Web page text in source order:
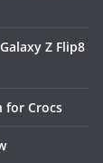
Z Flip8
for Crocs